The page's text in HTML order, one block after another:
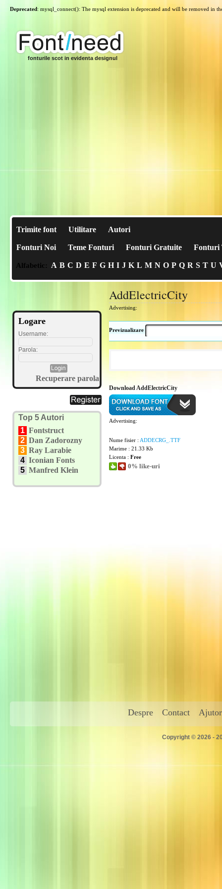
Deprecated: mysql_connect(): The mysql extension is deprecated and will be removed in
fonturile scot in evidenta designul
Trimite font Utilitare Autori
Fonturi Noi Teme Fonturi Fonturi Gratuite Fonturi
Alfabetic: A B C D E F G H I J K L M N O P Q R S T U
Logare
Username:
Parola:
Recuperare parola
Top 5 Autori
1 Fontstruct
2 Dan Zadorozny
3 Ray Larabie
4 Iconian Fonts
5 Manfred Klein
AddElectricCity
Advertising:
Previzualizare
Download AddElectricCity
Advertising:
Nume fisier : ADDECRG_.TTF
Marime : 21.33 Kb
Licenta : Free
0% like-uri
Despre Contact Ajutor
Copyright © 2026 -